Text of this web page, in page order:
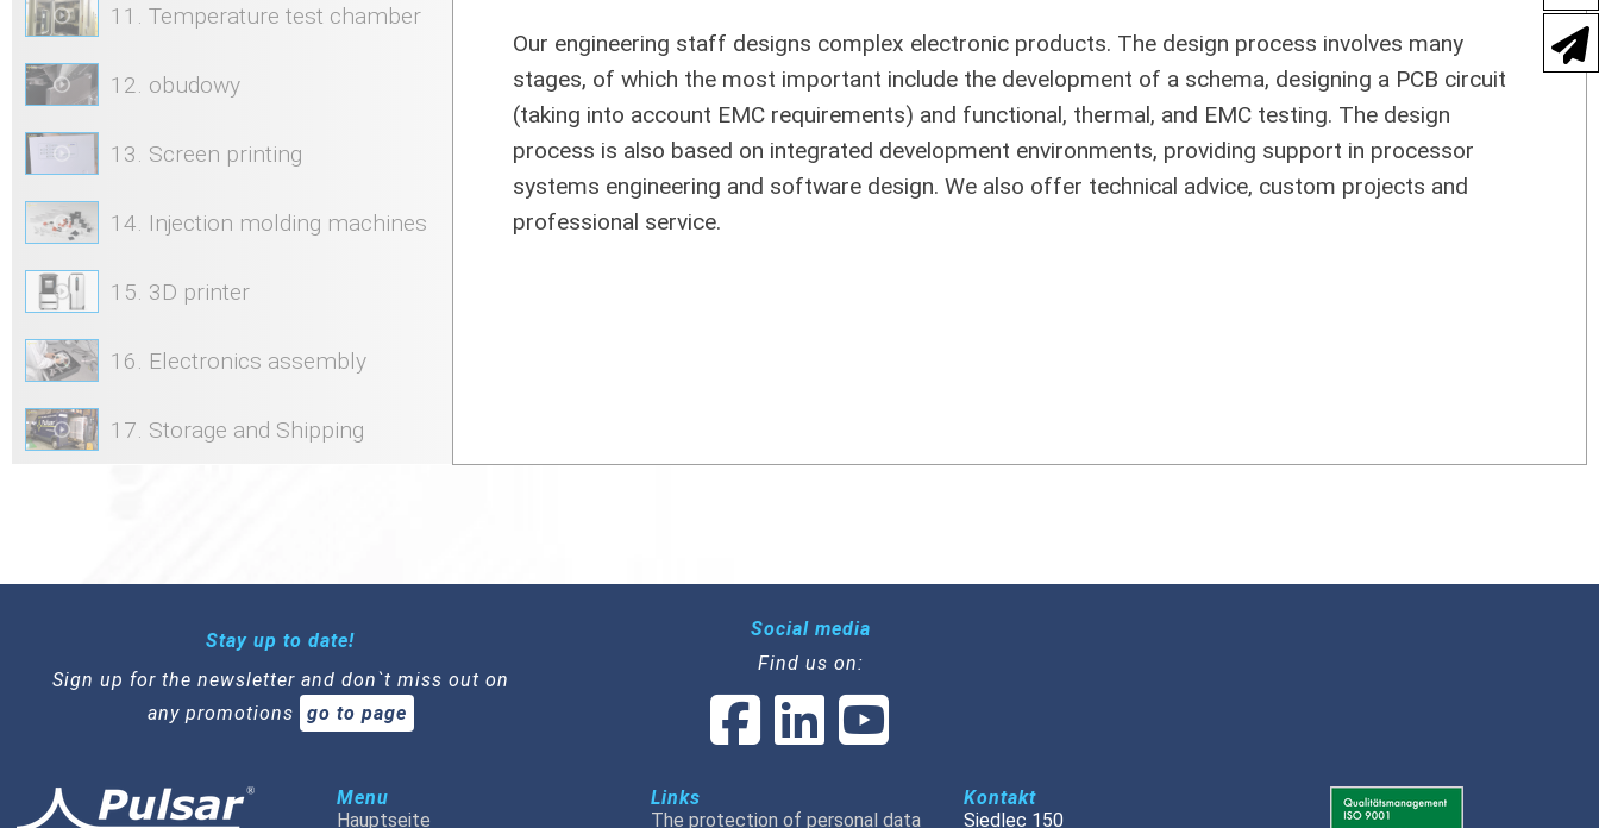
11. Temperature test chamber
12. obudowy
13. Screen printing
14. Injection molding machines
15. 3D printer
16. Electronics assembly
17. Storage and Shipping
Our engineering staff designs complex electronic products. The design process involves many
stages, of which the most important include the development of a schema, designing a PCB circuit
(taking into account EMC requirements) and functional, thermal, and EMC testing. The design
process is also based on integrated development environments, providing support in processor
systems engineering and software design. We also offer technical advice, custom projects and
professional service.
Stay up to date!
Sign up for the newsletter and don`t miss out on
any promotions
go to page
Social media
Find us on:
Menu
Hauptseite
Links
The protection of personal data
Kontakt
Siedlec 150